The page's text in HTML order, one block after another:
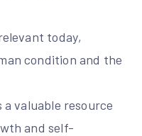
today‚
condition and the
valuable resource
and self-